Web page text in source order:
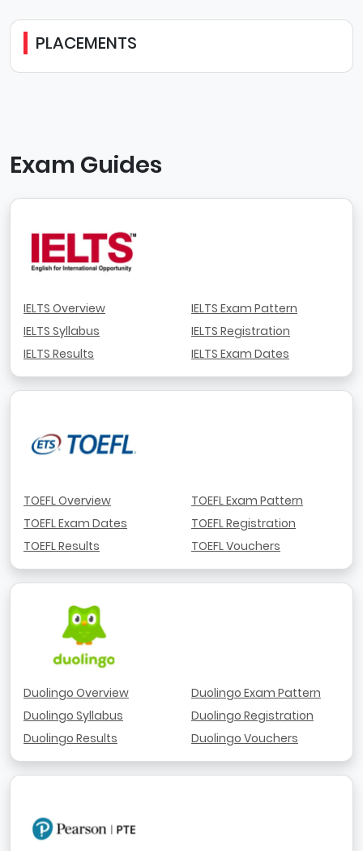
PLACEMENTS
Exam Guides
IELTS Overview
IELTS Syllabus
IELTS Results
IELTS Exam Pattern
IELTS Registration
IELTS Exam Dates
TOEFL Overview
TOEFL Exam Dates
TOEFL Results
TOEFL Exam Pattern
TOEFL Registration
TOEFL Vouchers
Duolingo Overview
Duolingo Syllabus
Duolingo Results
Duolingo Exam Pattern
Duolingo Registration
Duolingo Vouchers